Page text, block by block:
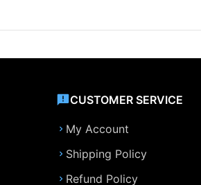
CUSTOMER SERVICE
My Account
Shipping Policy
Refund Policy